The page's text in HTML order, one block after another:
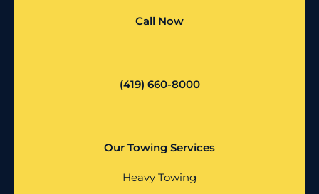
Call Now
(419) 660-8000
Our Towing Services
Heavy Towing